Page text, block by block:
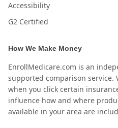
Accessibility
G2 Certified
How We Make Money
EnrollMedicare.com is an
supported comparison service.
when you click certain
influence how and where
available in your area are